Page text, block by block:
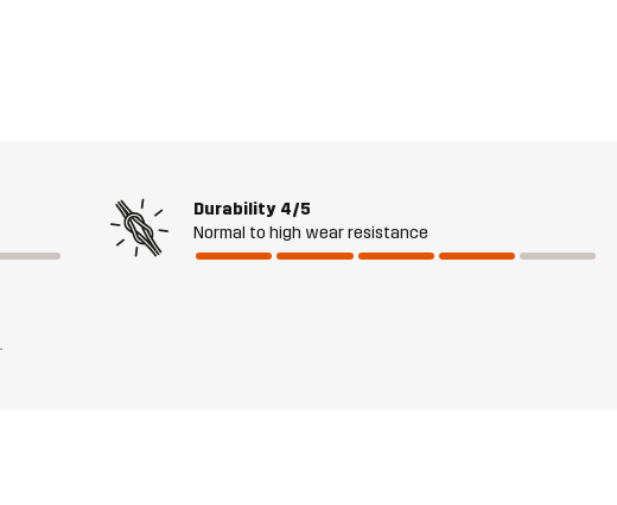
Durability 4/5
Normal to high wear resistance